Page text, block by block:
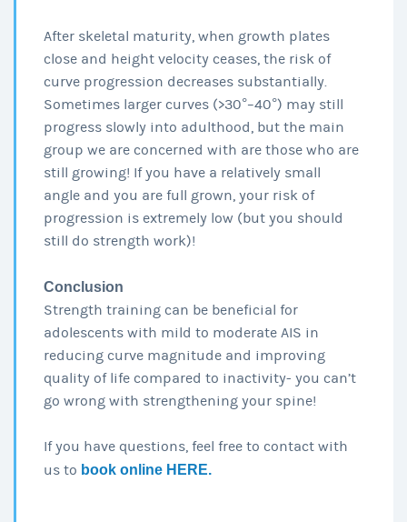
After skeletal maturity, when growth plates
close and height velocity ceases, the risk of
curve progression decreases substantially.
Sometimes larger curves (>30°–40°) may still
progress slowly into adulthood, but the main
group we are concerned with are those who are
still growing! If you have a relatively small
angle and you are full grown, your risk of
progression is extremely low (but you should
still do strength work)!
Conclusion
Strength training can be beneficial for
adolescents with mild to moderate AIS in
reducing curve magnitude and improving
quality of life compared to inactivity- you can’t
go wrong with strengthening your spine!
If you have questions, feel free to contact with
us to book online HERE.